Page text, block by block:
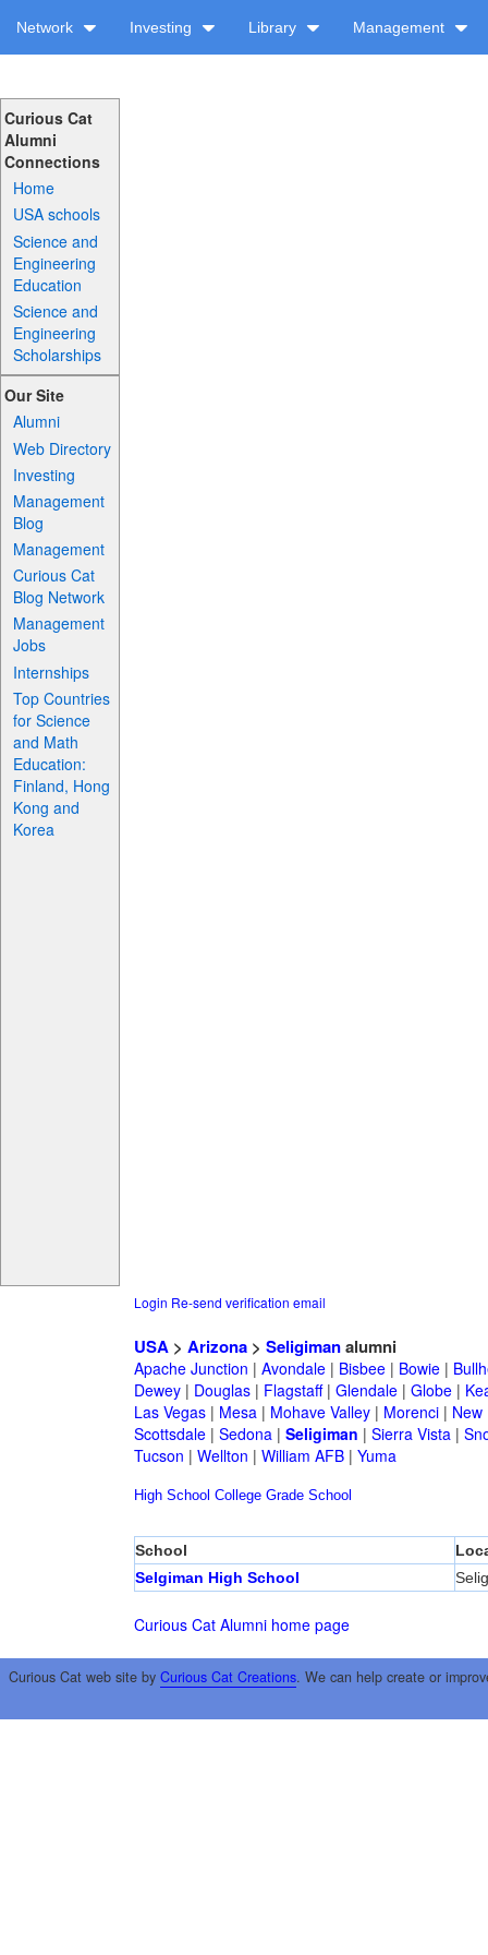
Network Investing Library Management
Curious Cat
Alumni
Connections
Home
USA schools
Science and
Engineering
Education
Science and
Engineering
Scholarships
Our Site
Alumni
Web Directory
Investing
Management
Blog
Management
Curious Cat
Blog Network
Management
Jobs
Internships
Top Countries
for Science
and Math
Education:
Finland, Hong
Kong and
Korea
Login Re-send verification email
USA> Arizona> Seligimanalumni
Apache Junction | Avondale| Bisbee| Bowie|
Dewey| Douglas| Flagstaff| Glendale| Globe|
Las Vegas| Mesa| Mohave Valley| Morenci| New
Scottsdale| Sedona| Seligiman | Sierra Vista|
Tucson | Wellton | William AFB| Yuma
High School College Grade School
School
Selgiman High School
Curious Cat Alumni home page
Curious Cat web site by Curious Cat Creations. We can help create or